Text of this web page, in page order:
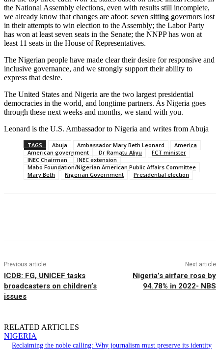
the National Assembly elections, even with results still incomplete,
we already know that changes are afoot: seven sitting governors lost
in their attempts to win election to the Assembly; the Labor Party
has won at least seven seats in the Senate; the NNPP has won at
least 11 seats in the House of Representatives.
The Nigerian people have made clear their desire for responsive and
inclusive governance, and we strongly support their ability to
express that desire.
The United States and Nigeria are the two largest presidential
democracies in the world, and longtime partners. As Nigeria goes
through these next weeks and months, we stand with you.
Leonard is the U.S. Ambassador to Nigeria and writes from Abuja
TAGS Abuja Ambassador Mary Beth Leonard
America
American government
Dr Ramatu Aliyu
FCT minister
INEC Chairman
INEC extension
Mabo Foundation/Nigerian American Public Affairs Committee
Mary Beth
Nigerian Government Presidential election
Previous article
ICDB: FG, UNICEF tasks
broadcasters on children’s
issues
Next article
Nigeria’s airfare rose by
94.78% in 2022- NBS
RELATED ARTICLES
NIGERIA
Reclaiming the noble calling: Why journalism must preserve its identity